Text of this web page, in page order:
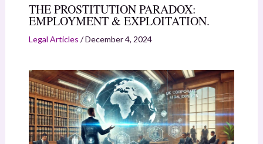
THE PROSTITUTION PARADOX:
EMPLOYMENT & EXPLOITATION.
Legal Articles /December 4, 2024